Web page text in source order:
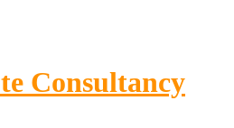
Consultancy